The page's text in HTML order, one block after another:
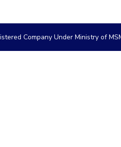
Company Under Ministry of